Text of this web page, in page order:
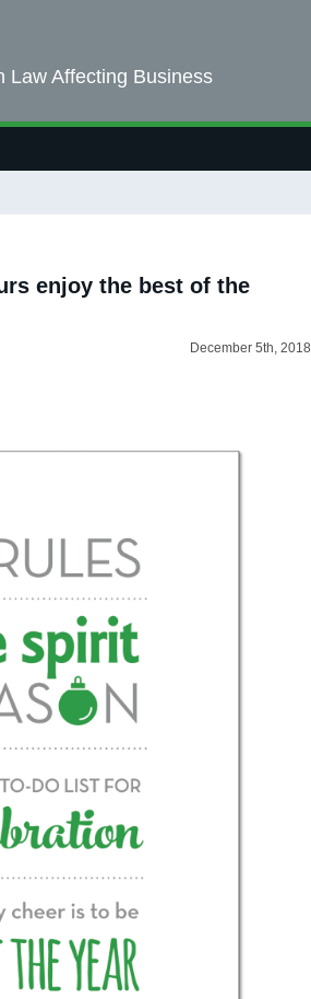
Law Affecting Business
enjoy the best of the
December 5th, 2018